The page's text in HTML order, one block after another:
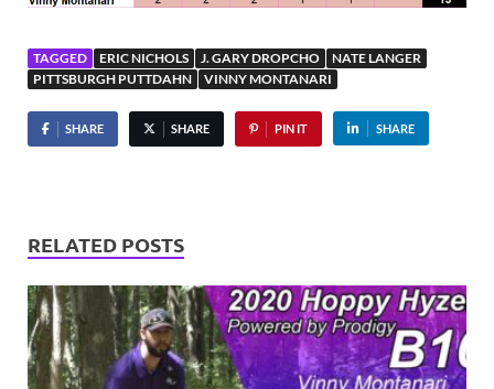
TAGGED ERIC NICHOLS J. GARY DROPCHO
NATE LANGER
PITTSBURGH PUTTDAHN
VINNY MONTANARI
SHARE SHARE PIN IT SHARE
RELATED POSTS